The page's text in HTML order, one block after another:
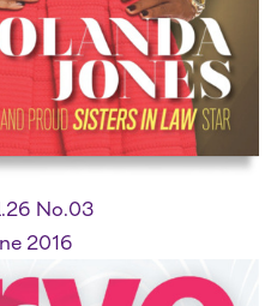
No.03
2016